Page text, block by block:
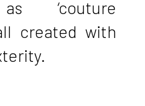
‘couture
created with